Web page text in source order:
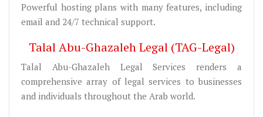
Powerful hosting plans with many features, including
email and 24/7 technical support.
Talal Abu-Ghazaleh Legal (TAG-Legal)
Talal Abu-Ghazaleh Legal Services renders a
comprehensive array of legal services to businesses
and individuals throughout the Arab world.